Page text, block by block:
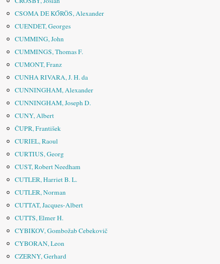
CSOMA DE KŐRÖS, Alexander
CUENDET, Georges
CUMMING, John
CUMMINGS, Thomas F.
CUMONT, Franz
CUNHA RIVARA, J. H. da
CUNNINGHAM, Alexander
CUNNINGHAM, Joseph D.
CUNY, Albert
ČUPR, František
CURIEL, Raoul
CURTIUS, Georg
CUST, Robert Needham
CUTLER, Harriet B. L.
CUTLER, Norman
CUTTAT, Jacques-Albert
CUTTS, Elmer H.
CYBIKOV, Gombožab Cebekovič
CYBORAN, Leon
CZERNY, Gerhard